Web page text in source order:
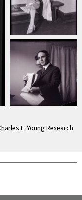
E. Young Research